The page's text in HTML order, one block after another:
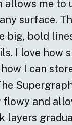
are all
as culture
It is my
cultures
and push, with
path we are
allows me to
surface.
big, bold
I love how
I can
flowy and
layers